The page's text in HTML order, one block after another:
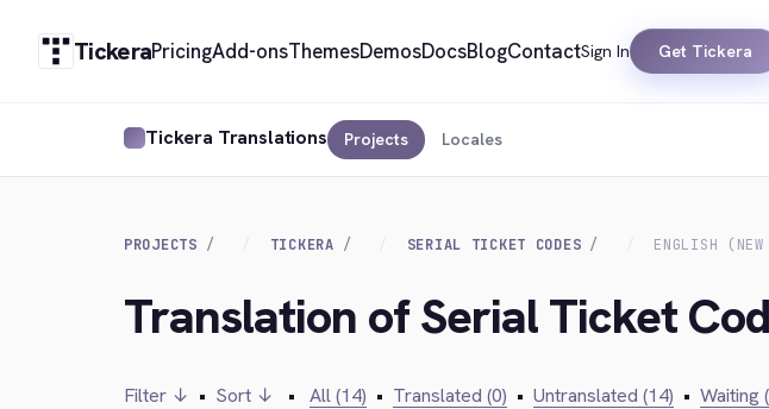
TickeraPricingAdd-onsThemesDemosDocsBlogContactSign In Get Tickera
Tickera Translations Projects Locales
PROJECTS TICKERA SERIAL TICKET CODES ENGLISH
Translation of Serial Ticket
Filter ↓ • Sort ↓ • All (14) • Translated (0) • Untranslated (14) • Waiting